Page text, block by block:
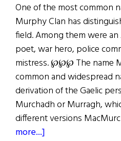
One of the most common
Murphy Clan has
field. Among them were
poet, war hero, police
mistress. ℘℘℘ The name
common and widespread
derivation of the Gaelic
Murchadh or Murragh,
different versions
more...]